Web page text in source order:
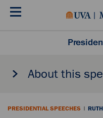
Skip
About this
PRESIDENTIAL SPEECHES |